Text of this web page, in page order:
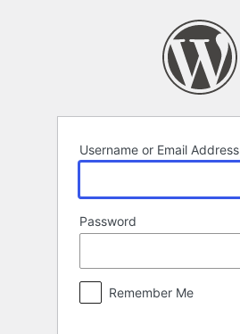
Username or Email Address
Password
Remember Me